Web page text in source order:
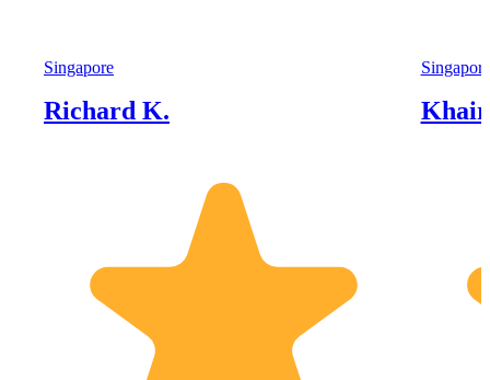
Singapore
Richard K.
Singapore